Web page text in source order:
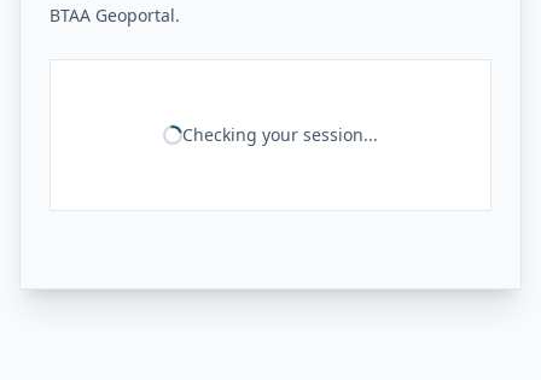
BTAA Geoportal.
Checking your session...